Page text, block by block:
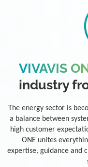
VIVAVIS
industry
The energy sector is
a balance between
high customer
ONE unites
expertise, guidance and